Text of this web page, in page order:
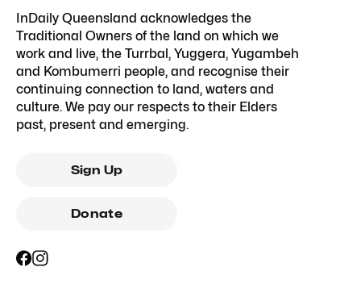
InDaily Queensland acknowledges the
Traditional Owners of the land on which we
work and live, the Turrbal, Yuggera, Yugambeh
and Kombumerri people, and recognise their
continuing connection to land, waters and
culture. We pay our respects to their Elders
past, present and emerging.
Sign Up
Donate